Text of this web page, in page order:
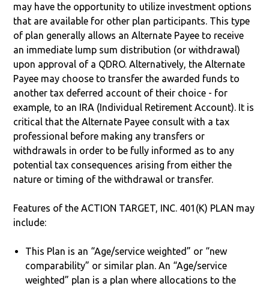
may have the opportunity to utilize investment options
that are available for other plan participants. This type
of plan generally allows an Alternate Payee to receive
an immediate lump sum distribution (or withdrawal)
upon approval of a QDRO. Alternatively, the Alternate
Payee may choose to transfer the awarded funds to
another tax deferred account of their choice - for
example, to an IRA (Individual Retirement Account). It is
critical that the Alternate Payee consult with a tax
professional before making any transfers or
withdrawals in order to be fully informed as to any
potential tax consequences arising from either the
nature or timing of the withdrawal or transfer.
Features of the ACTION TARGET, INC. 401(K) PLAN may
include:
This Plan is an “Age/service weighted” or “new
comparability” or similar plan. An “Age/service
weighted” plan is a plan where allocations to the